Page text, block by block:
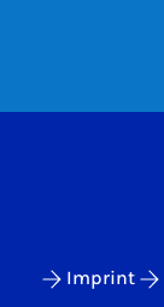
Imprint